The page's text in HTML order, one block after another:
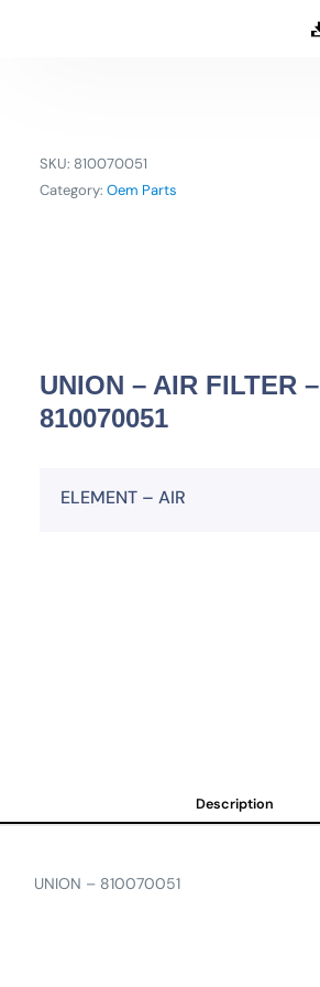
SKU: 810070051
Category:Oem Parts
UNION – AIR FILTER –
810070051
ELEMENT – AIR
Description
UNION – 810070051